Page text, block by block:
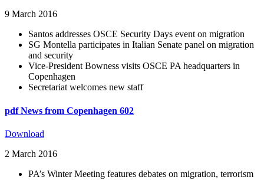
9 March 2016
Santos addresses OSCE Security Days event on migration
SG Montella participates in Italian Senate panel on migration
and security
Vice-President Bowness visits OSCE PA headquarters in
Copenhagen
Secretariat welcomes new staff
pdf News from Copenhagen 602
Download
2 March 2016
PA’s Winter Meeting features debates on migration, terrorism